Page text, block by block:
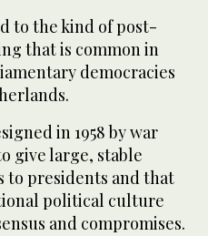
to the kind of post-
that is common in
democracies
in 1958 by war
give large, stable
to presidents and that
political culture
and compromises.